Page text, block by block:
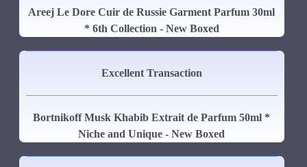
Areej Le Dore Cuir de Russie Garment Parfum 30ml
* 6th Collection - New Boxed
Excellent Transaction
Bortnikoff Musk Khabib Extrait de Parfum 50ml *
Niche and Unique - New Boxed